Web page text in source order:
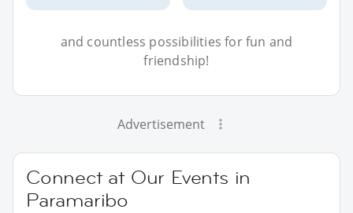
and countless possibilities for fun and
friendship!
Advertisement
Connect at Our Events in
Paramaribo